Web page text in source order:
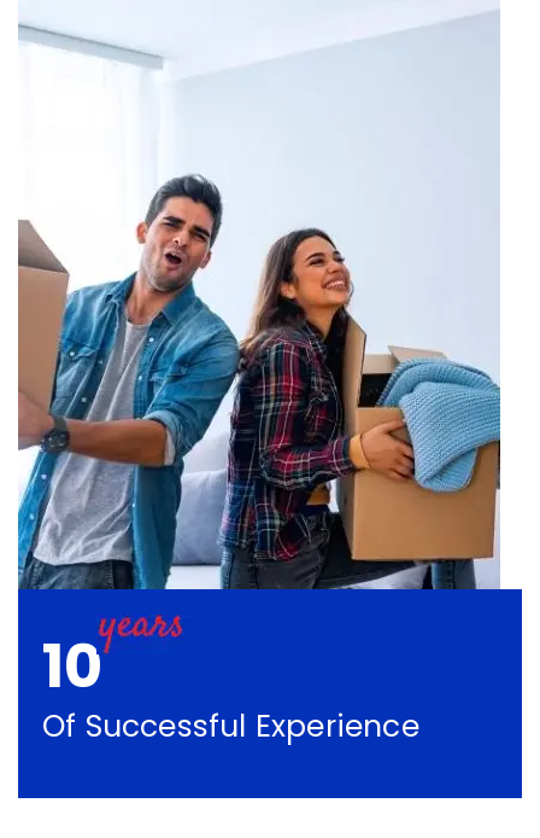
10
Of Successful Experience